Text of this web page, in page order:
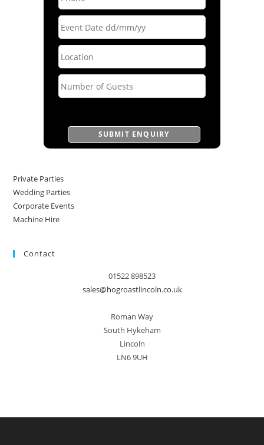
Private Parties
Wedding Parties
Corporate Events
Machine Hire
Contact
01522 898523
sales@hogroastlincoln.co.uk
Roman Way
South Hykeham
Lincoln
LN6 9UH